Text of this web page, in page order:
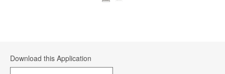
Download this Application